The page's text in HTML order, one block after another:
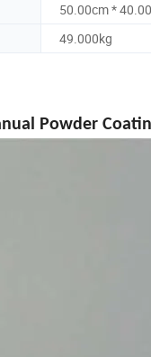
50.00cm *
49.000kg
Powder